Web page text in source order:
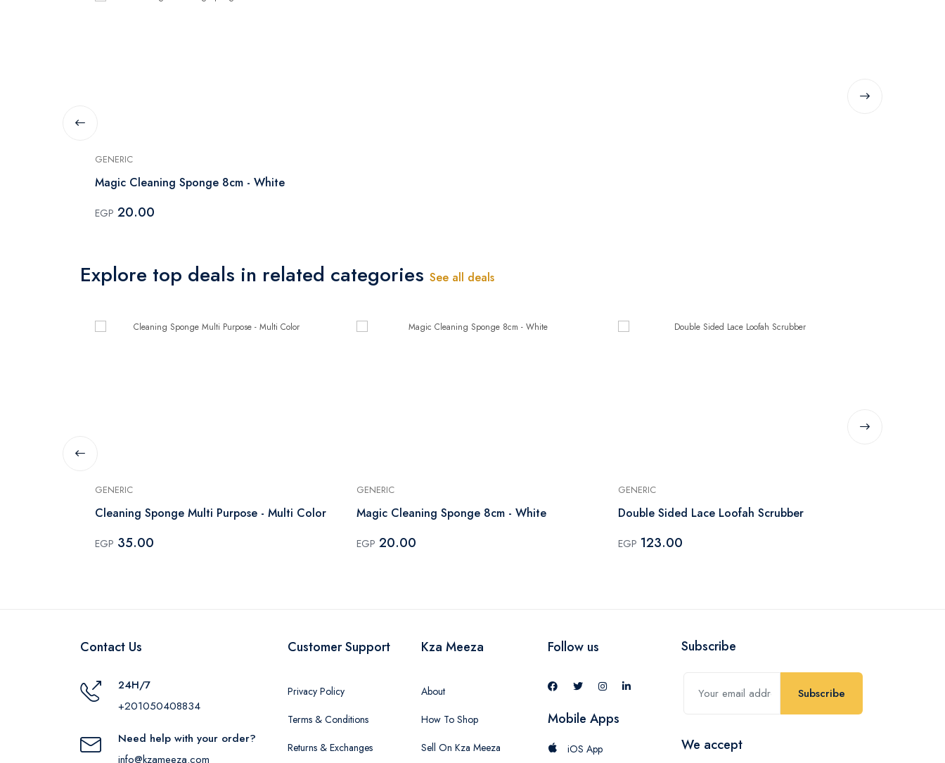
GENERIC
Magic Cleaning Sponge 8cm - White
EGP 20.00
Explore top deals in related categories See all deals
GENERIC
Cleaning Sponge Multi Purpose - Multi Color
EGP 35.00
GENERIC
Magic Cleaning Sponge 8cm - White
EGP 20.00
GENERIC
Double Sided Lace Loofah Scrubber
EGP 123.00
Contact Us
24H/7
+201050408834
Need help with your order?
info@kzameeza.com
Customer Support
Privacy Policy
Terms & Conditions
Returns & Exchanges
Kza Meeza
About
How To Shop
Sell On Kza Meeza
Follow us
Mobile Apps
iOS App
Subscribe
Subscribe
We accept